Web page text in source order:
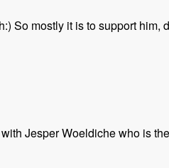
So mostly it is to support
Jesper Woeldiche who is